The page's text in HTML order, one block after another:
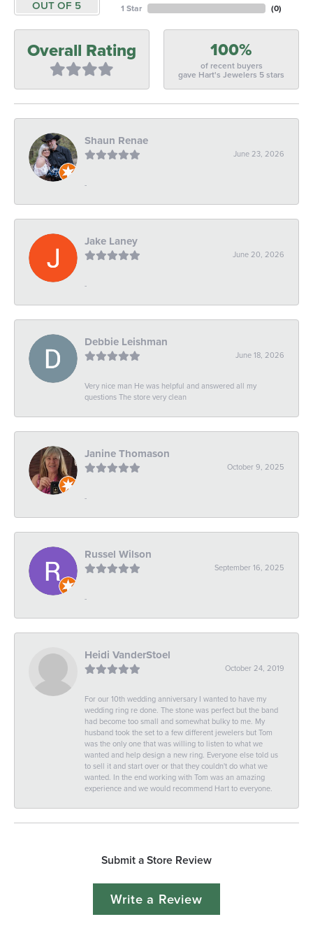
OUT OF 5
1 Star
(0)
Overall Rating 100%
of recent buyers
gave Hart's Jewelers 5 stars
Shaun Renae
June 23, 2026
-
Jake Laney
June 20, 2026
-
Debbie Leishman
June 18, 2026
Very nice man He was helpful and answered all my
questions The store very clean
Janine Thomason
October 9, 2025
-
Russel Wilson
September 16, 2025
-
Heidi VanderStoel
October 24, 2019
For our 10th wedding anniversary I wanted to have my
wedding ring re done. The stone was perfect but the band
had become too small and somewhat bulky to me. My
husband took the set to a few different jewelers but Tom
was the only one that was willing to listen to what we
wanted and help design a new ring. Everyone else told us
to sell it and start over or that they couldn't do what we
wanted. In the end working with Tom was an amazing
experience and we would recommend Hart to everyone.
Submit a Store Review
Write a Review